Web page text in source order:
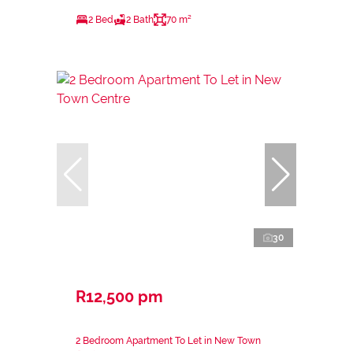
2 Bed 2 Bath 70 m²
30
R12,500 pm
2 Bedroom Apartment To Let in New Town